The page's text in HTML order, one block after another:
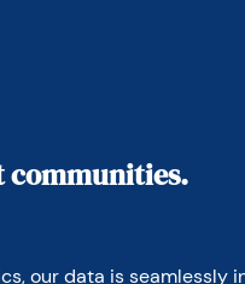
communities.
our data is seamlessly